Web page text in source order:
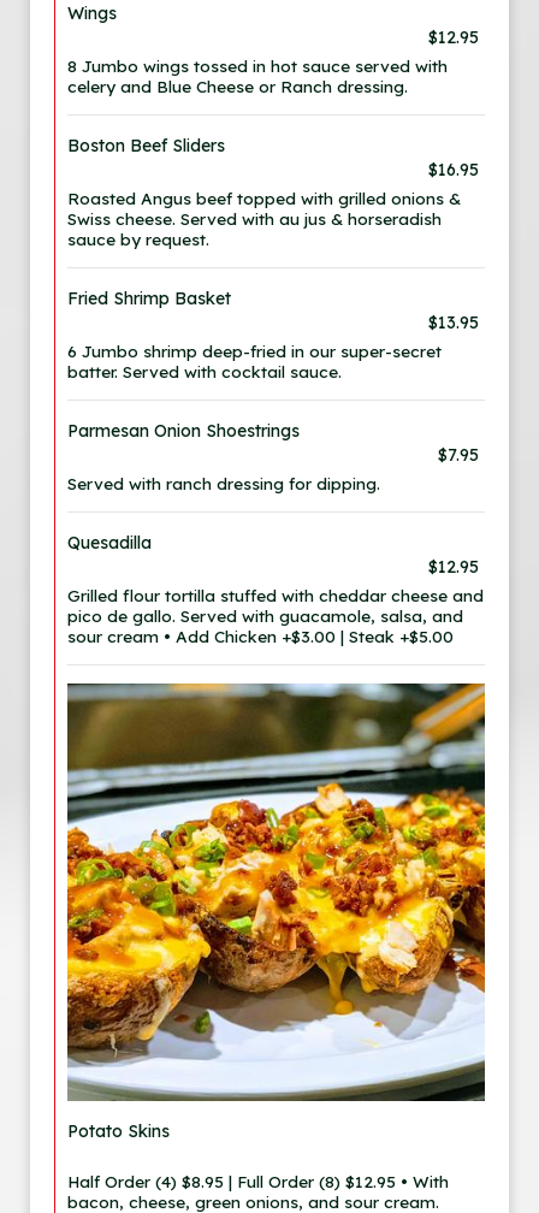
Wings
$12.95
8 Jumbo wings tossed in hot sauce served with
celery and Blue Cheese or Ranch dressing.
Boston Beef Sliders
$16.95
Roasted Angus beef topped with grilled onions &
Swiss cheese. Served with au jus & horseradish
sauce by request.
Fried Shrimp Basket
$13.95
6 Jumbo shrimp deep-fried in our super-secret
batter. Served with cocktail sauce.
Parmesan Onion Shoestrings
$7.95
Served with ranch dressing for dipping.
Quesadilla
$12.95
Grilled flour tortilla stuffed with cheddar cheese and
pico de gallo. Served with guacamole, salsa, and
sour cream • Add Chicken +$3.00 | Steak +$5.00
Potato Skins
Half Order (4) $8.95 | Full Order (8) $12.95 • With
bacon, cheese, green onions, and sour cream.